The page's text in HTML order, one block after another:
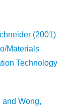
(2001)
Materials
Technology
and Wong,